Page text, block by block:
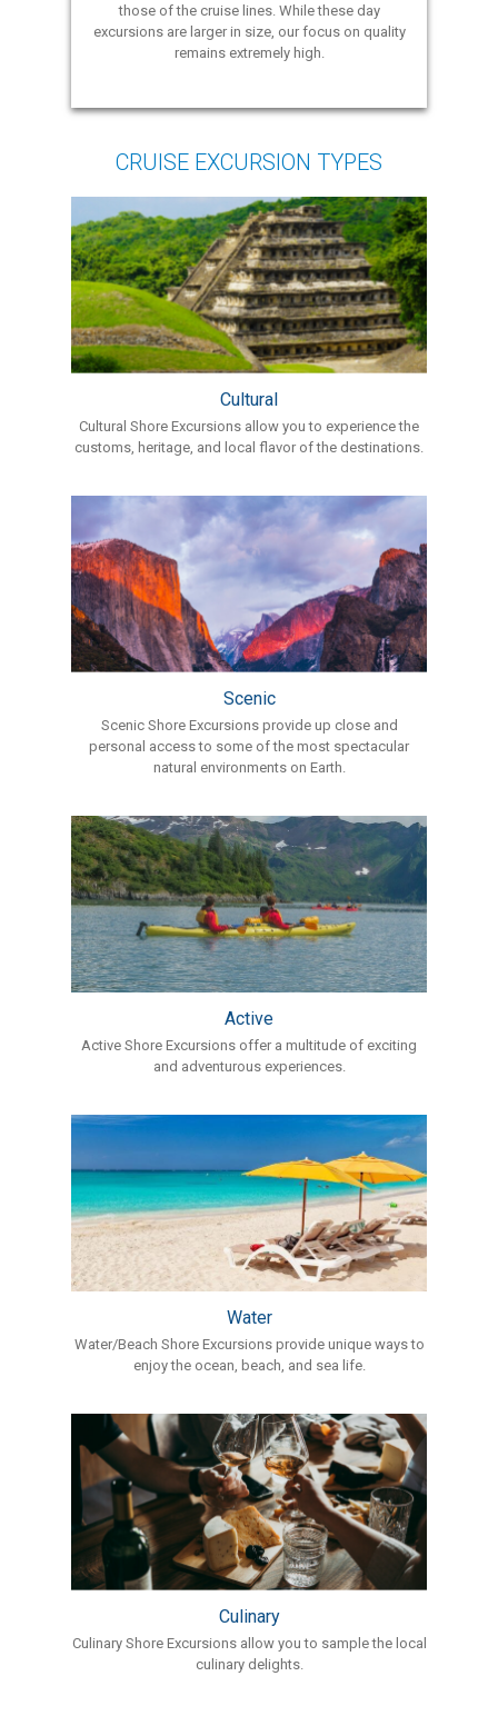
those of the cruise lines. While these day
excursions are larger in size, our focus on quality
remains extremely high.
CRUISE EXCURSION TYPES
Cultural
Cultural Shore Excursions allow you to experience the
customs, heritage, and local flavor of the destinations.
Scenic
Scenic Shore Excursions provide up close and
personal access to some of the most spectacular
natural environments on Earth.
Active
Active Shore Excursions offer a multitude of exciting
and adventurous experiences.
Water
Water/Beach Shore Excursions provide unique ways to
enjoy the ocean, beach, and sea life.
Culinary
Culinary Shore Excursions allow you to sample the local
culinary delights.